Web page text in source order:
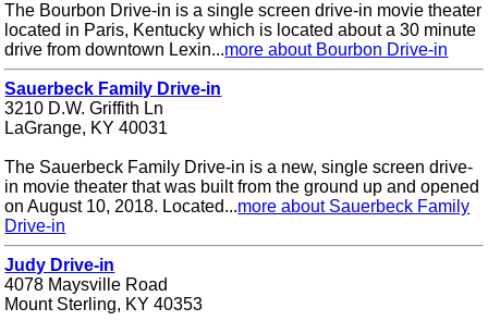
The Bourbon Drive-in is a single screen drive-in movie theater
located in Paris, Kentucky which is located about a 30 minute
drive from downtown Lexin...more about Bourbon Drive-in
Sauerbeck Family Drive-in
3210 D.W. Griffith Ln
LaGrange, KY 40031
The Sauerbeck Family Drive-in is a new, single screen drive-
in movie theater that was built from the ground up and opened
on August 10, 2018. Located...more about Sauerbeck Family
Drive-in
Judy Drive-in
4078 Maysville Road
Mount Sterling, KY 40353